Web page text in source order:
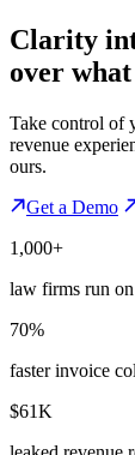
Clarity
over
Take control of
revenue
ours.
Get a Demo
1,000+
law firms run
70%
faster invoice
$61K